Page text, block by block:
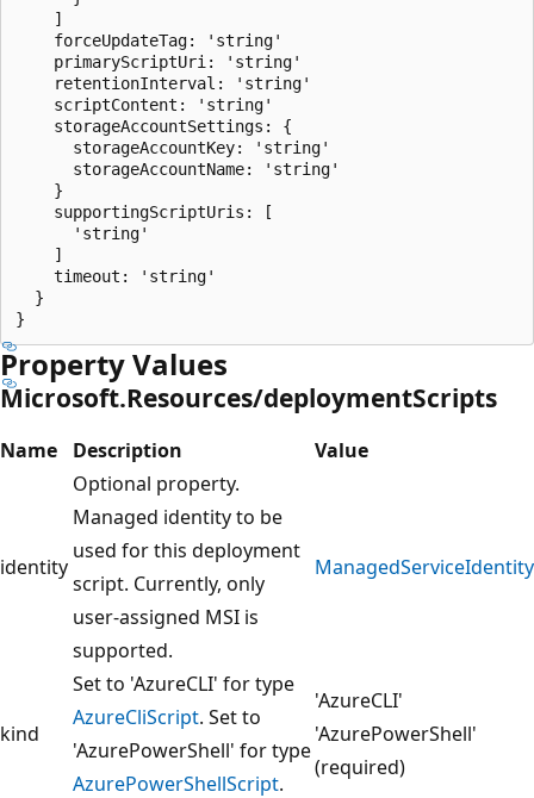
    ]
    forceUpdateTag: 'string'
    primaryScriptUri: 'string'
    retentionInterval: 'string'
    scriptContent: 'string'
    storageAccountSettings: {
      storageAccountKey: 'string'
      storageAccountName: 'string'
    }
    supportingScriptUris: [
      'string'
    ]
    timeout: 'string'
  }
Property Values
Microsoft.Resources/deploymentScripts
Name Description Value
identity
Optional property.
Managed identity to be
used for this deployment
script. Currently, only
user-assigned MSI is
supported.
ManagedServiceIdentity
kind
Set to 'AzureCLI' for type
AzureCliScript. Set to
'AzurePowerShell' for type
AzurePowerShellScript.
'AzureCLI'
'AzurePowerShell'
(required)